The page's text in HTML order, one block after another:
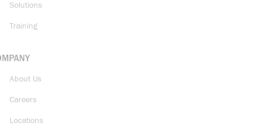
Solutions
Training
About Us
Careers
Locations